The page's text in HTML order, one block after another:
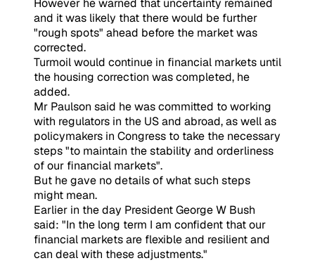
However he warned that uncertainty remained
and it was likely that there would be further
"rough spots" ahead before the market was
corrected.
Turmoil would continue in financial markets until
the housing correction was completed, he
added.
Mr Paulson said he was committed to working
with regulators in the US and abroad, as well as
policymakers in Congress to take the necessary
steps "to maintain the stability and orderliness
of our financial markets".
But he gave no details of what such steps
might mean.
Earlier in the day President George W Bush
said: "In the long term I am confident that our
financial markets are flexible and resilient and
can deal with these adjustments."